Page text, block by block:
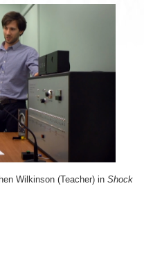
Wilkinson (Teacher) in Shock